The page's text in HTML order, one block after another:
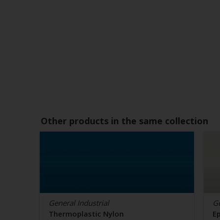
Other products in the same collection
General Industrial
Thermoplastic Nylon